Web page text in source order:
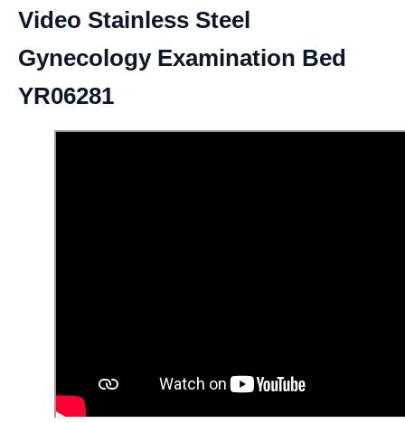
Video Stainless Steel
Gynecology Examination Bed
YR06281